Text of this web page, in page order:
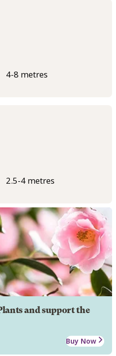
4-8 metres
2.5-4 metres
and support the
Buy Now